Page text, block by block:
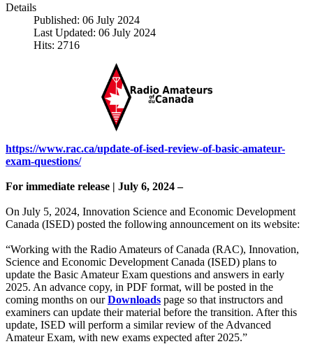
Details
Published: 06 July 2024
Last Updated: 06 July 2024
Hits: 2716
https://www.rac.ca/update-of-ised-review-of-basic-amateur-
exam-questions/
For immediate release | July 6, 2024 –
On July 5, 2024, Innovation Science and Economic Development
Canada (ISED) posted the following announcement on its website:
“Working with the Radio Amateurs of Canada (RAC), Innovation,
Science and Economic Development Canada (ISED) plans to
update the Basic Amateur Exam questions and answers in early
2025. An advance copy, in PDF format, will be posted in the
coming months on ourDownloads page so that instructors and
examiners can update their material before the transition. After this
update, ISED will perform a similar review of the Advanced
Amateur Exam, with new exams expected after 2025.”